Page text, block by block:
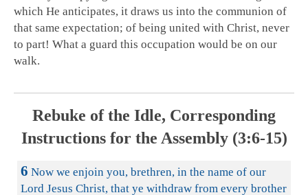
which He anticipates, it draws us into the communion of
that same expectation; of being united with Christ, never
to part! What a guard this occupation would be on our
walk.
Rebuke of the Idle, Corresponding
Instructions for the Assembly (3:6-15)
6 Now we enjoin you, brethren, in the name of our
Lord Jesus Christ, that ye withdraw from every brother